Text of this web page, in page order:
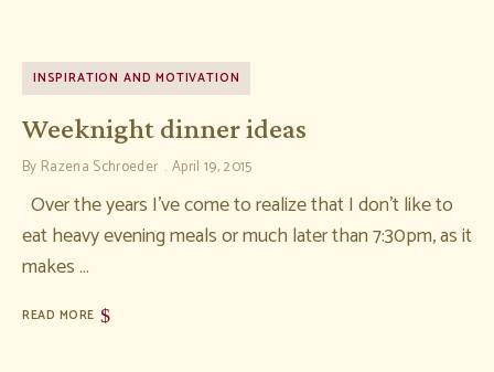
INSPIRATION AND MOTIVATION
Weeknight dinner ideas
By Razena Schroeder April 19, 2015
Over the years I’ve come to realize that I don’t like to
eat heavy evening meals or much later than 7:30pm, as it
makes …
READ MORE